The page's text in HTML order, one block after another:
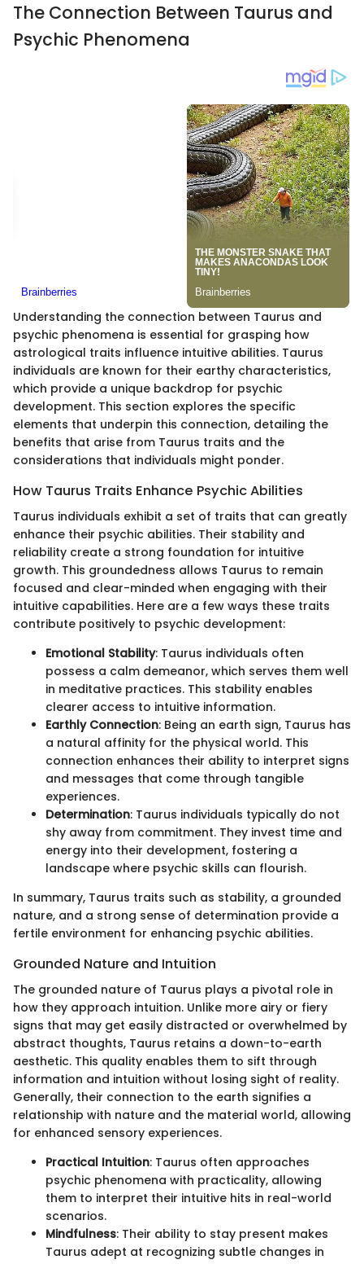
The Connection Between Taurus and
Psychic Phenomena
Understanding the connection between Taurus and
psychic phenomena is essential for grasping how
astrological traits influence intuitive abilities. Taurus
individuals are known for their earthy characteristics,
which provide a unique backdrop for psychic
development. This section explores the specific
elements that underpin this connection, detailing the
benefits that arise from Taurus traits and the
considerations that individuals might ponder.
How Taurus Traits Enhance Psychic Abilities
Taurus individuals exhibit a set of traits that can greatly
enhance their psychic abilities. Their stability and
reliability create a strong foundation for intuitive
growth. This groundedness allows Taurus to remain
focused and clear-minded when engaging with their
intuitive capabilities. Here are a few ways these traits
contribute positively to psychic development:
Emotional Stability: Taurus individuals often
possess a calm demeanor, which serves them well
in meditative practices. This stability enables
clearer access to intuitive information.
Earthly Connection: Being an earth sign, Taurus has
a natural affinity for the physical world. This
connection enhances their ability to interpret signs
and messages that come through tangible
experiences.
Determination: Taurus individuals typically do not
shy away from commitment. They invest time and
energy into their development, fostering a
landscape where psychic skills can flourish.
In summary, Taurus traits such as stability, a grounded
nature, and a strong sense of determination provide a
fertile environment for enhancing psychic abilities.
Grounded Nature and Intuition
The grounded nature of Taurus plays a pivotal role in
how they approach intuition. Unlike more airy or fiery
signs that may get easily distracted or overwhelmed by
abstract thoughts, Taurus retains a down-to-earth
aesthetic. This quality enables them to sift through
information and intuition without losing sight of reality.
Generally, their connection to the earth signifies a
relationship with nature and the material world, allowing
for enhanced sensory experiences.
Practical Intuition: Taurus often approaches
psychic phenomena with practicality, allowing
them to interpret their intuitive hits in real-world
scenarios.
Mindfulness: Their ability to stay present makes
Taurus adept at recognizing subtle changes in